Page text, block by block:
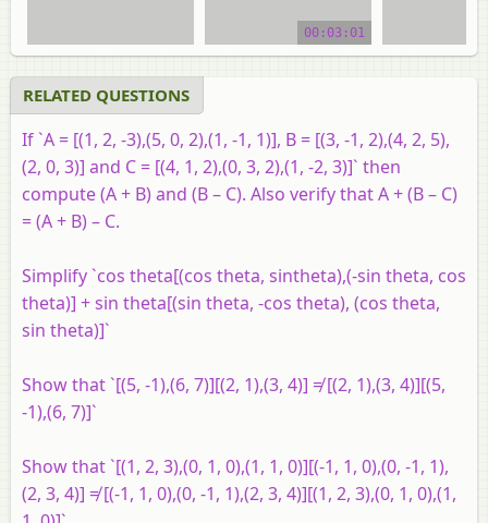
video tutorial
00:03:01
video
RELATED QUESTIONS
If `A = [(1, 2, -3),(5, 0, 2),(1, -1, 1)], B = [(3, -1, 2),(4, 2, 5),
(2, 0, 3)] and C = [(4, 1, 2),(0, 3, 2),(1, -2, 3)]` then
compute (A + B) and (B – C). Also verify that A + (B – C)
= (A + B) – C.
Simplify `cos theta[(cos theta, sintheta),(-sin theta, cos
theta)] + sin theta[(sin theta, -cos theta), (cos theta,
sin theta)]`
Show that `[(5, -1),(6, 7)][(2, 1),(3, 4)] ≠ [(2, 1),(3, 4)][(5,
-1),(6, 7)]`
Show that `[(1, 2, 3),(0, 1, 0),(1, 1, 0)][(-1, 1, 0),(0, -1, 1),
(2, 3, 4)] ≠ [(-1, 1, 0),(0, -1, 1),(2, 3, 4)][(1, 2, 3),(0, 1, 0),(1,